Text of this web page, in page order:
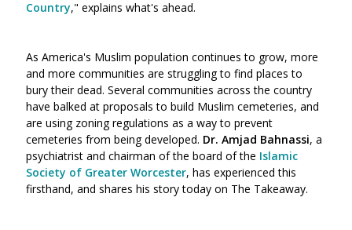
Country," explains what's ahead.
As America's Muslim population continues to grow, more
and more communities are struggling to find places to
bury their dead. Several communities across the country
have balked at proposals to build Muslim cemeteries, and
are using zoning regulations as a way to prevent
cemeteries from being developed. Dr. Amjad Bahnassi, a
psychiatrist and chairman of the board of the Islamic
Society of Greater Worcester, has experienced this
firsthand, and shares his story today on The Takeaway.